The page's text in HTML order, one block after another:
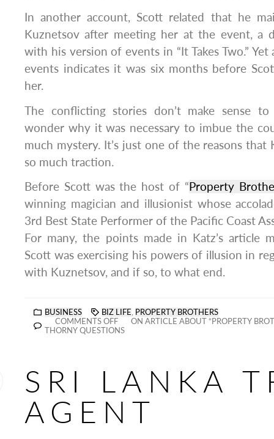
In another account, Scott related that he
Kuznetsov after meeting her at the event, a
with his version of events in “It Takes Two.”
events indicates it was six months before
her.
The conflicting stories don’t make sense
wonder why it was necessary to imbue the
much mystery. It’s just one of the reasons that
so much traction.
Before Scott was the host of “Property
winning magician and illusionist whose
3rd Best State Performer of the Pacific Coast
For many, the points made in Katz’s article
Scott was exercising his powers of illusion in
with Kuznetsov, and if so, to what end.
BUSINESS BIZ LIFE PROPERTY BROTHERS
COMMENTS OFF
ON ARTICLE ABOUT “PROPERTY
THORNY QUESTIONS
SRI LANKA
AGENT